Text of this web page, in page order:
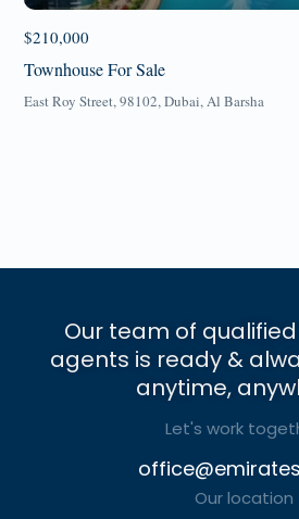
$210,000
Townhouse For Sale
East Roy Street, 98102,Dubai,Al Barsha
Our team of
agents is ready &
anytime,
Let's work
Our location